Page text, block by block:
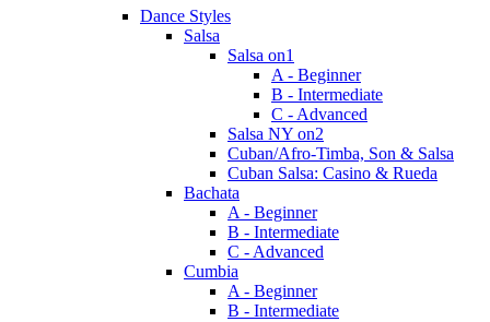
Dance Styles
Salsa
Salsa on1
A - Beginner
B - Intermediate
C - Advanced
Salsa NY on2
Cuban/Afro-Timba, Son & Salsa
Cuban Salsa: Casino & Rueda
Bachata
A - Beginner
B - Intermediate
C - Advanced
Cumbia
A - Beginner
B - Intermediate